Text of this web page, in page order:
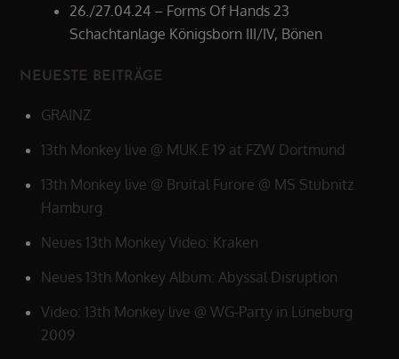
26./27.04.24 – Forms Of Hands 23
Schachtanlage Königsborn III/IV, Bönen
NEUESTE BEITRÄGE
GRAINZ
13th Monkey live @ MUK.E 19 at FZW Dortmund
13th Monkey live @ Bruital Furore @ MS Stubnitz
Hamburg
Neues 13th Monkey Video: Kraken
Neues 13th Monkey Album: Abyssal Disruption
Video: 13th Monkey live @ WG-Party in Lüneburg
2009